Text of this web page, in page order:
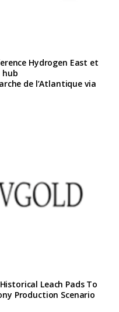
Hydrogen East et
hub
de l’Atlantique via
Leach Pads To
Production Scenario